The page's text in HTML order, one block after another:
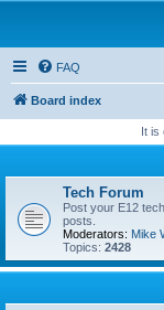
FAQ
Board index
It is
Tech Forum
Post your E12
posts.
Moderators: Mike
Topics: 2428